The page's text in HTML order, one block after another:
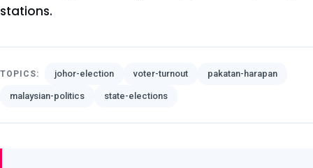
stations.
TOPICS: johor-election voter-turnout pakatan-harapan
malaysian-politics state-elections